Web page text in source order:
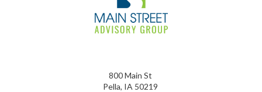
800 Main St
Pella, IA 50219